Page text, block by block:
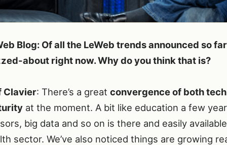
Blog: Of all the LeWeb trends announced so
about right now. Why do you think that is?
Clavier: There’s a great convergence of both
at the moment. A bit like education a few
big data and so on is there and easily
sector. We’ve also noticed things are growing